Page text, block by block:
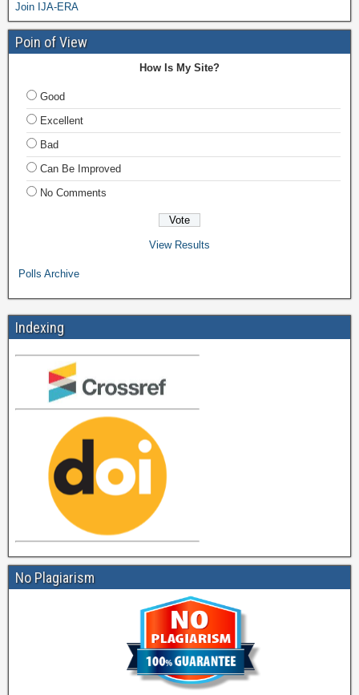
Join IJA-ERA
Poin of View
How Is My Site?
Good
Excellent
Bad
Can Be Improved
No Comments
View Results
Polls Archive
Indexing
No Plagiarism